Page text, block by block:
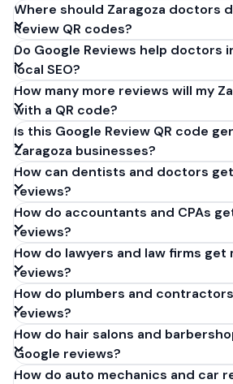
Get your Google review link from
business.google.com by clicking
Copy the link (g.page/r/XXXXX/
our free QR code generator above,
'Generate'. Download the PNG or
seconds. Perfect for doctors in
account required.
Where should Zaragoza doctors
Review QR codes?
Do Google Reviews help doctors
local SEO?
How many more reviews will my
with a QR code?
Is this Google Review QR code
Zaragoza businesses?
How can dentists and doctors
reviews?
How do accountants and CPAs
reviews?
How do lawyers and law firms get
reviews?
How do plumbers and
reviews?
How do hair salons and
Google reviews?
How do auto mechanics and car